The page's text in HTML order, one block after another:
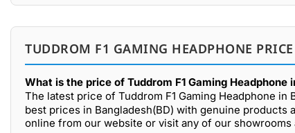
TUDDROM F1 GAMING HEADPHONE
What is the price of Tuddrom F1 Gaming Headphone
The latest price of Tuddrom F1 Gaming Headphone in
best prices in Bangladesh(BD) with genuine products
online from our website or visit any of our showrooms